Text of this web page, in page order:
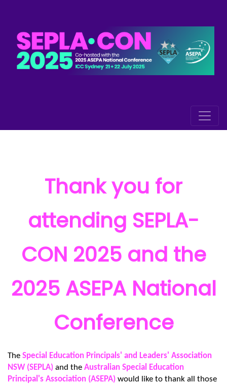
Thank you for
attending SEPLA-
CON 2025 and the
2025 ASEPA National
Conference
The Special Education Principals' and Leaders' Association
NSW (SEPLA) and the Australian Special Education
Principal's Association (ASEPA) would like to thank all those